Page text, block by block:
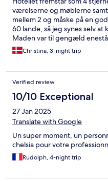
værelserne og møblerne
mellem 2 og måske på en
60 lande, så jeg synes selv
Maden var til gengæld
personale, det er en skam de
de sælger sig selv som 4
Christina, 3-night trip
Verified review
10/10 Exceptional
27 Jan 2025
Translate with Google
Un super moment, un
chelsia pour votre
Rudolph, 4-night trip